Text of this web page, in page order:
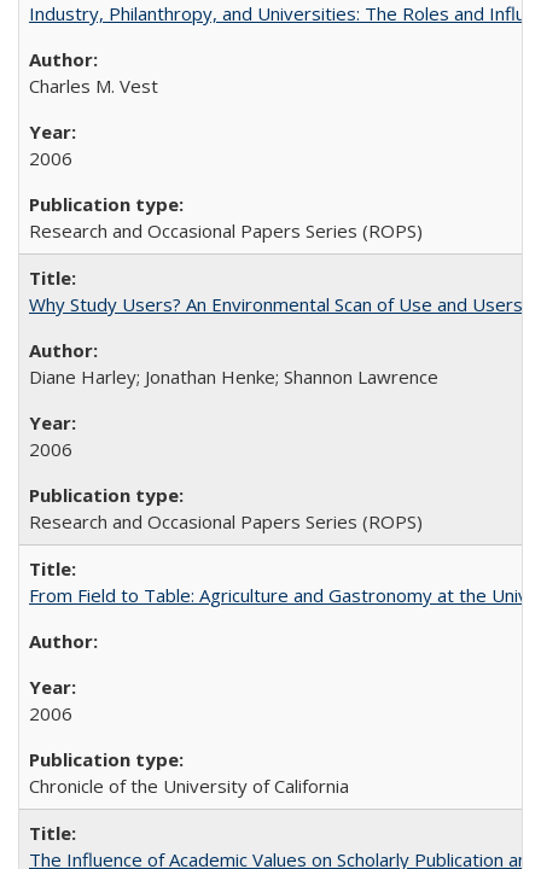
Industry, Philanthropy, and Universities: The Roles and
Charles M. Vest
2006
Research and Occasional Papers Series (ROPS)
Why Study Users? An Environmental Scan of Use and Users
Diane Harley; Jonathan Henke; Shannon Lawrence
2006
Research and Occasional Papers Series (ROPS)
From Field to Table: Agriculture and Gastronomy at the
2006
Chronicle of the University of California
The Influence of Academic Values on Scholarly Publication